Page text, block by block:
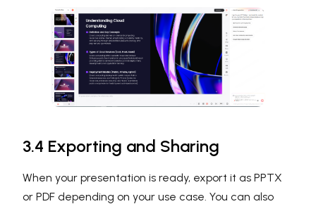
3.4 Exporting and Sharing
When your presentation is ready, export it as PPTX
or PDF depending on your use case. You can also